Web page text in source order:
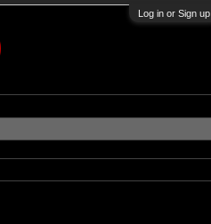
Log in or Sign up